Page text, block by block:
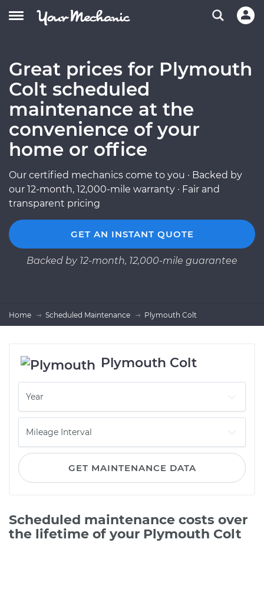
Great prices for Plymouth
Colt scheduled
maintenance at the
convenience of your
home or office
Our certified mechanics come to you · Backed by
our 12-month, 12,000-mile warranty · Fair and
transparent pricing
GET AN INSTANT QUOTE
Backed by 12-month, 12,000-mile guarantee
Home Scheduled Maintenance Plymouth Colt
Plymouth Colt
GET MAINTENANCE DATA
Scheduled maintenance costs over
the lifetime of your Plymouth Colt